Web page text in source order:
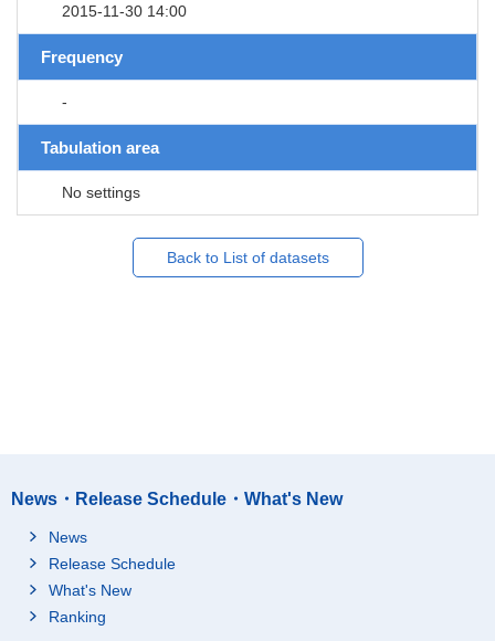
2015-11-30 14:00
Frequency
-
Tabulation area
No settings
Back to List of datasets
News・Release Schedule・What's New
News
Release Schedule
What's New
Ranking